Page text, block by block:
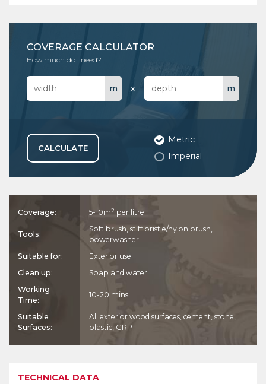
COVERAGE CALCULATOR
How much do I need?
x
CALCULATE
Metric
Imperial
This coverage indication is only a guide and actual coverage is
dependent on surface type, age, porosity etc.
Coverage: 5-10m2 per litre
Tools:
Soft brush, stiff bristle/nylon brush,
powerwasher
Suitable for:
Exterior use
Clean up:
Soap and water
Working
Time:
10-20 mins
Suitable
Surfaces:
All exterior wood surfaces, cement, stone,
plastic, GRP
TECHNICAL DATA